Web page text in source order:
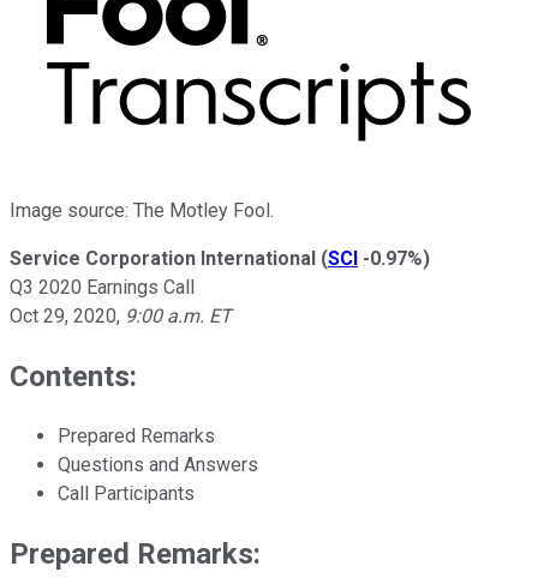
Image source: The Motley Fool.
Service Corporation International (SCI -0.97%)
Q3 2020 Earnings Call
Oct 29, 2020, 9:00 a.m. ET
Contents:
Prepared Remarks
Questions and Answers
Call Participants
Prepared Remarks: